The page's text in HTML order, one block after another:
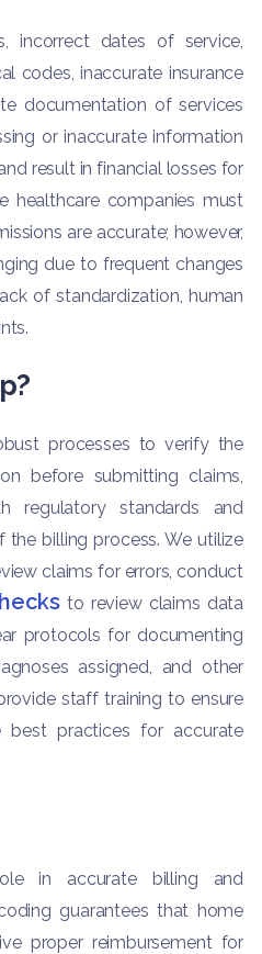
incorrect dates of service,
codes, inaccurate insurance
documentation of services
or inaccurate information
result in financial losses for
healthcare companies must
are accurate; however,
due to frequent changes
of standardization, human
processes to verify the
before submitting claims,
regulatory standards and
billing process. We utilize
claims for errors, conduct
to review claims data
protocols for documenting
assigned, and other
staff training to ensure
practices for accurate
in accurate billing and
guarantees that home
proper reimbursement for